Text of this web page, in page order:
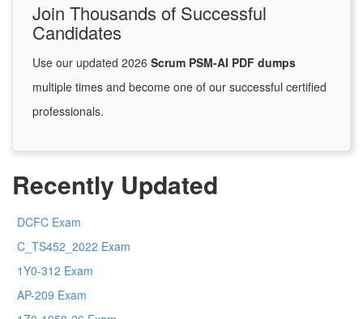
Join Thousands of Successful
Candidates
Use our updated 2026 Scrum PSM-AI PDF dumps
multiple times and become one of our successful certified
professionals.
Recently Updated
DCFC Exam
C_TS452_2022 Exam
1Y0-312 Exam
AP-209 Exam